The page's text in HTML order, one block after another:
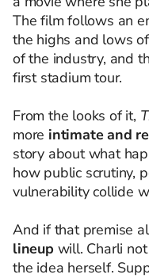
The film follows an
the highs and lows
of the industry, and
first stadium tour.
From the looks of it,
more intimate and
story about what
how public scrutiny,
vulnerability collide
And if that premise
lineup will. Charli
the idea herself.